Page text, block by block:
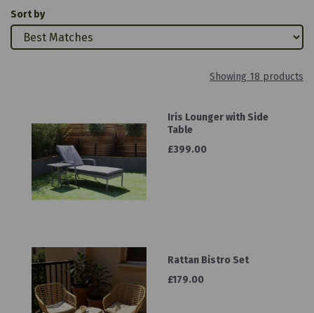
Sort by
Showing 18 products
Iris Lounger with Side
Table
£399.00
Rattan Bistro Set
£179.00